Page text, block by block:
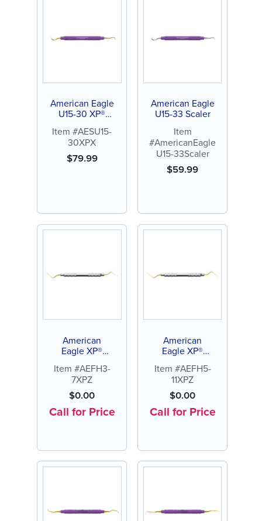
American Eagle
U15-30 XP®
Scaler
Item #AESU15-
30XPX
$79.99
American Eagle
U15-33 Scaler
Item
#AmericanEagle
U15-33Scaler
$59.99
American
Eagle XP®
Free Hirschfeld
File 3-7
Item #AEFH3-
7XPZ
$0.00
Call for Price
American
Eagle XP®
Free Hirschfeld
File 5-11
Item #AEFH5-
11XPZ
$0.00
Call for Price